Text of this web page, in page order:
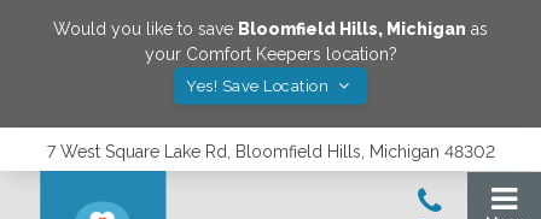
Would you like to save Bloomfield Hills, Michigan as
your Comfort Keepers location?
Yes! Save Location
7 West Square Lake Rd, Bloomfield Hills, Michigan 48302